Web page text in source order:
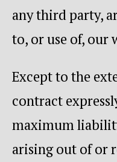
any third party,
to, or use of, our
Except to the
contract
maximum
arising out of or